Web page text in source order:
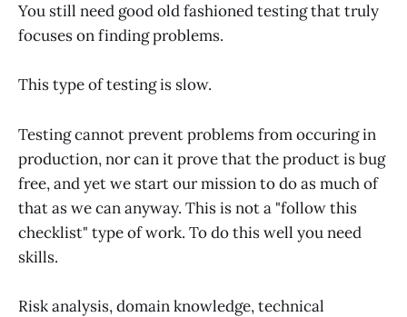
You still need good old fashioned testing that truly
focuses on finding problems.
This type of testing is slow.
Testing cannot prevent problems from occuring in
production, nor can it prove that the product is bug
free, and yet we start our mission to do as much of
that as we can anyway. This is not a "follow this
checklist" type of work. To do this well you need
skills.
Risk analysis, domain knowledge, technical